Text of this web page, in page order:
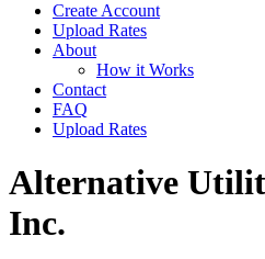
Create Account
Upload Rates
About
How it Works
Contact
FAQ
Upload Rates
Alternative
Inc.